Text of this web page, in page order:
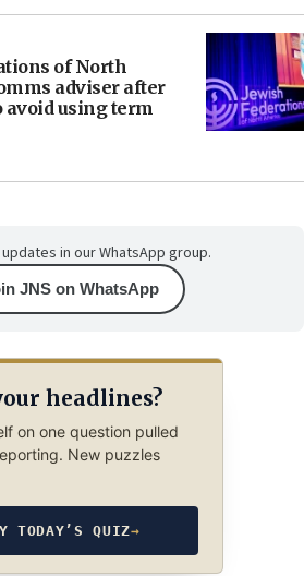
of North
adviser after
avoid using term
in our WhatsApp group.
JNS on WhatsApp
headlines?
on one question pulled
New puzzles
TODAY’S QUIZ→